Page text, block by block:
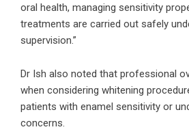
oral health, managing sensitivity
treatments are carried out safely
supervision.”
Dr Ish also noted that professional
when considering whitening
patients with enamel sensitivity or
concerns.